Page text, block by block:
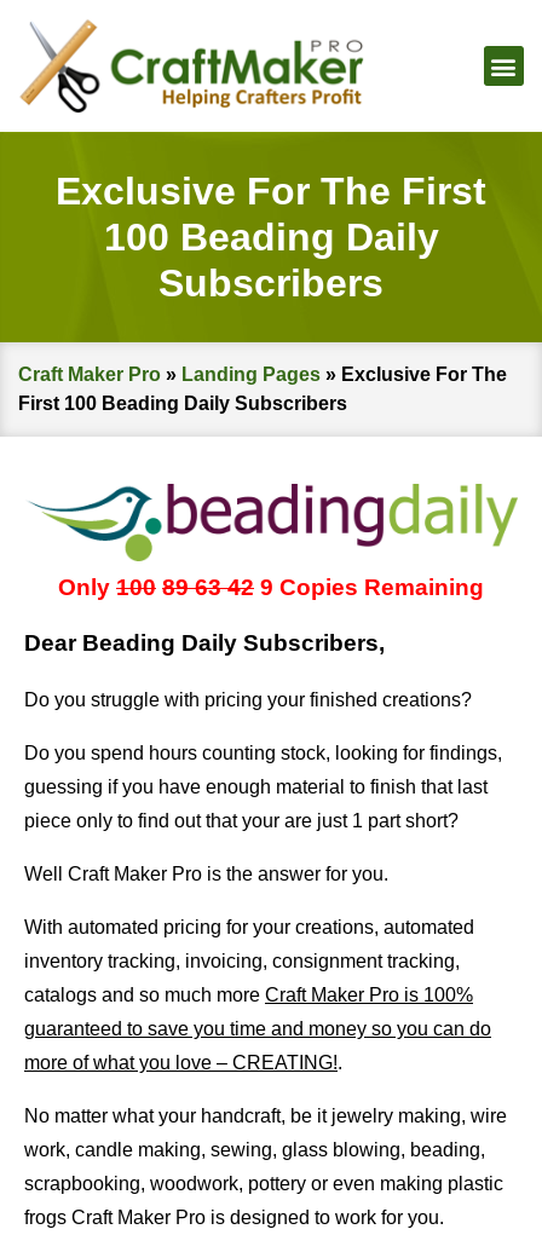
Exclusive For The First
100 Beading Daily
Subscribers
Craft Maker Pro » Landing Pages » Exclusive For The
First 100 Beading Daily Subscribers
Only 100 8963 42 9 Copies Remaining
Dear Beading Daily Subscribers,
Do you struggle with pricing your finished creations?
Do you spend hours counting stock, looking for findings,
guessing if you have enough material to finish that last
piece only to find out that your are just 1 part short?
Well Craft Maker Pro is the answer for you.
With automated pricing for your creations, automated
inventory tracking, invoicing, consignment tracking,
catalogs and so much more Craft Maker Pro is 100%
guaranteed to save you time and money so you can do
more of what you love – CREATING!.
No matter what your handcraft, be it jewelry making, wire
work, candle making, sewing, glass blowing, beading,
scrapbooking, woodwork, pottery or even making plastic
frogs Craft Maker Pro is designed to work for you.